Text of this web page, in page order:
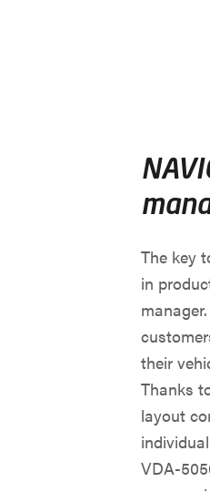
The key
in
their
Thanks
layout
VDA-